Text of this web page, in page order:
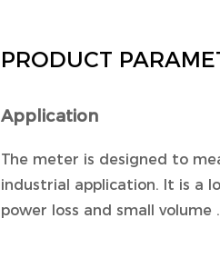
PRODUCT
Application
The meter is designed to
industrial application. It is a
power loss and small volume .